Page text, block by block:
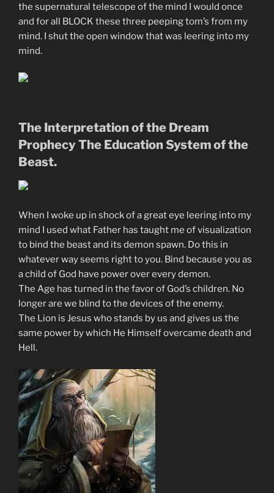
the supernatural telescope of the mind I would once
and for all BLOCK these three peeping tom’s from my
mind. I shut the open window that was leering into my
mind.
The Interpretation of the Dream
Prophecy The Education System of the
Beast.
When I woke up in shock of a great eye leering into my
mind I used what Father has taught me of visualization
to bind the beast and its demon spawn. Do this in
whatever way seems right to you. Bind because you as
a child of God have power over every demon.
The Age has turned in the favor of God’s children. No
longer are we blind to the devices of the enemy.
The Lion is Jesus who stands by us and gives us the
same power by which He Himself overcame death and
Hell.